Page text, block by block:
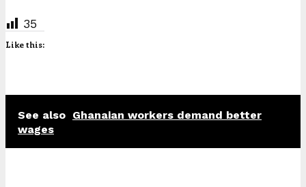
35
Like this:
See also Ghanaian workers demand better
wages